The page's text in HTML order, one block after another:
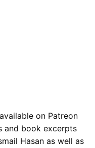
on Patreon
and book excerpts
Hasan as well as